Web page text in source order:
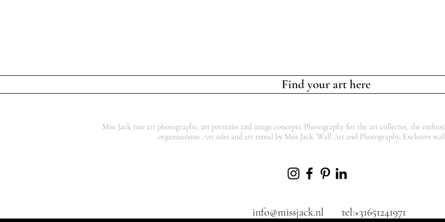
Find your art here
Miss Jack fine art photography, art portraits and image concepts. Photography for the art collector, the
organizations. Art sales and art rental by Miss Jack. Wall Art and Photography. Exclusive
info@missjack.nl tel:+31651241971